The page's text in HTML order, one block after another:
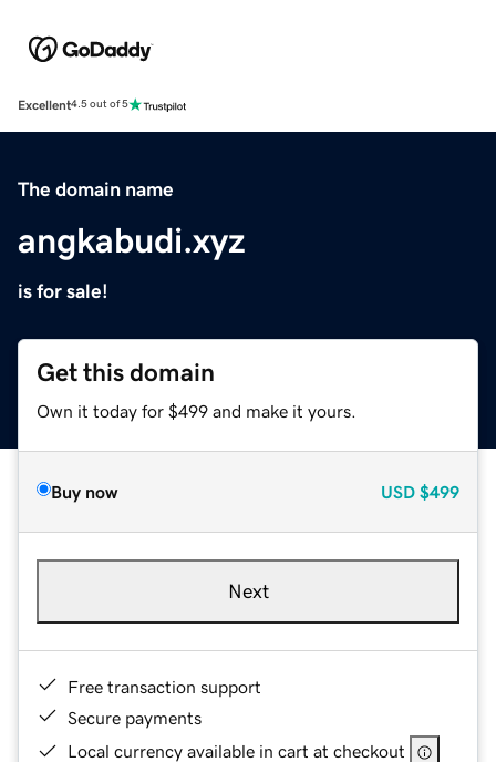
Excellent4.5 out of 5
The domain name
angkabudi.xyz
is for sale!
Get this domain
Own it today for $499 and make it yours.
Buy now USD $499
Next
Free transaction support
Secure payments
Local currency available in cart at checkout